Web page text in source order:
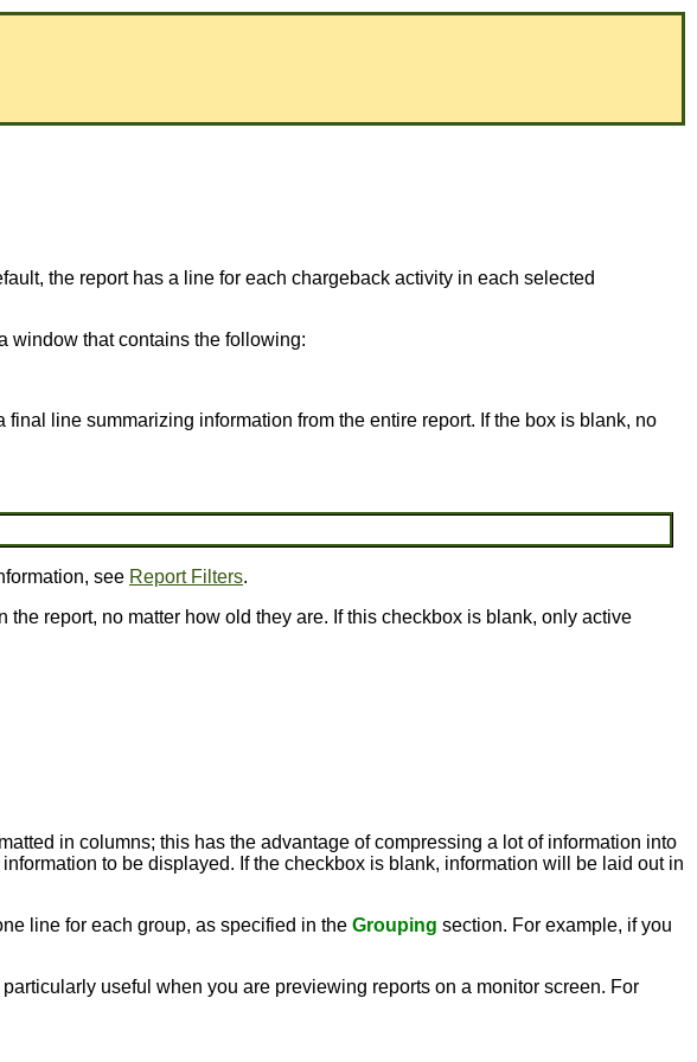
the report has a line for each chargeback activity in each selected
window that contains the following:
line summarizing information from the entire report. If the box is blank, no
see Report Filters.
report, no matter how old they are. If this checkbox is blank, only active
in columns; this has the advantage of compressing a lot of information into
to be displayed. If the checkbox is blank, information will be laid out in
line for each group, as specified in the Grouping section. For example, if you
useful when you are previewing reports on a monitor screen. For